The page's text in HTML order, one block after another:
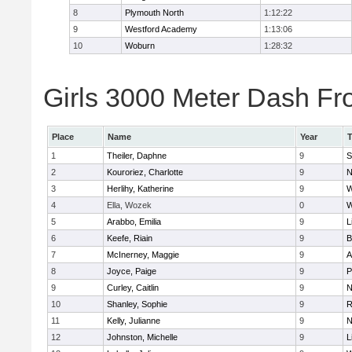
8
Plymouth North
1:12:22
9
Westford Academy
1:13:06
10
Woburn 1:28:32
Girls 3000 Meter Dash
Place Name Year
1
Theiler, Daphne 9
2
Kouroriez, Charlotte 9
3
Herlihy, Katherine 9
4
Ella, Wozek 0
5
Arabbo, Emilia 9
6
Keefe, Riain 9
7
McInerney, Maggie 9
8
Joyce, Paige 9
9
Curley, Caitlin 9
10
Shanley, Sophie 9
11
Kelly, Julianne 9
12
Johnston, Michelle 9